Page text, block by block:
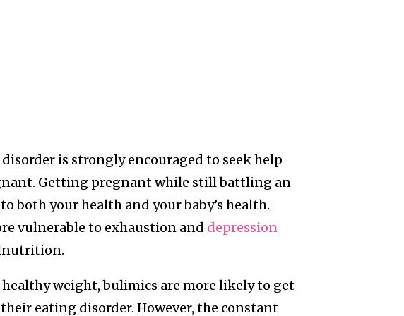
is strongly encouraged to seek help
Getting pregnant while still battling an
both your health and your baby’s health.
vulnerable to exhaustion and depression
weight, bulimics are more likely to get
eating disorder. However, the constant